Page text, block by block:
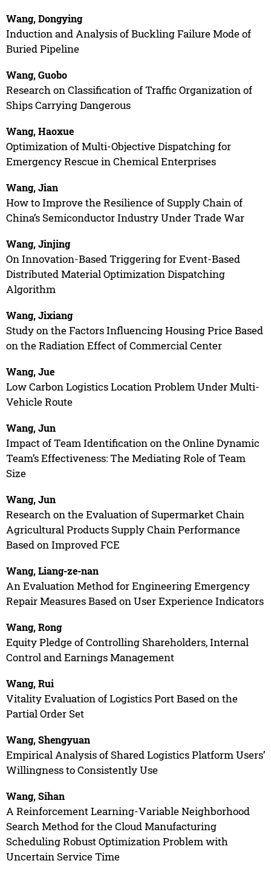
Wang, Dongying
Induction and Analysis of Buckling Failure Mode of
Buried Pipeline
Wang, Guobo
Research on Classification of Traffic Organization of
Ships Carrying Dangerous
Wang, Haoxue
Optimization of Multi-Objective Dispatching for
Emergency Rescue in Chemical Enterprises
Wang, Jian
How to Improve the Resilience of Supply Chain of
China’s Semiconductor Industry Under Trade War
Wang, Jinjing
On Innovation-Based Triggering for Event-Based
Distributed Material Optimization Dispatching
Algorithm
Wang, Jixiang
Study on the Factors Influencing Housing Price Based
on the Radiation Effect of Commercial Center
Wang, Jue
Low Carbon Logistics Location Problem Under Multi-
Vehicle Route
Wang, Jun
Impact of Team Identification on the Online Dynamic
Team’s Effectiveness: The Mediating Role of Team
Size
Wang, Jun
Research on the Evaluation of Supermarket Chain
Agricultural Products Supply Chain Performance
Based on Improved FCE
Wang, Liang-ze-nan
An Evaluation Method for Engineering Emergency
Repair Measures Based on User Experience Indicators
Wang, Rong
Equity Pledge of Controlling Shareholders, Internal
Control and Earnings Management
Wang, Rui
Vitality Evaluation of Logistics Port Based on the
Partial Order Set
Wang, Shengyuan
Empirical Analysis of Shared Logistics Platform Users’
Willingness to Consistently Use
Wang, Sihan
A Reinforcement Learning-Variable Neighborhood
Search Method for the Cloud Manufacturing
Scheduling Robust Optimization Problem with
Uncertain Service Time